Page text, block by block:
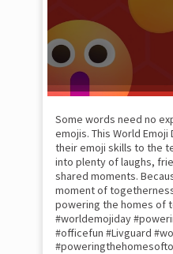
Some words need no
emojis. This World Emoji
their emoji skills to the
into plenty of laughs,
shared moments.
moment of
powering the homes of
#worldemojiday
#officefun #Livguard